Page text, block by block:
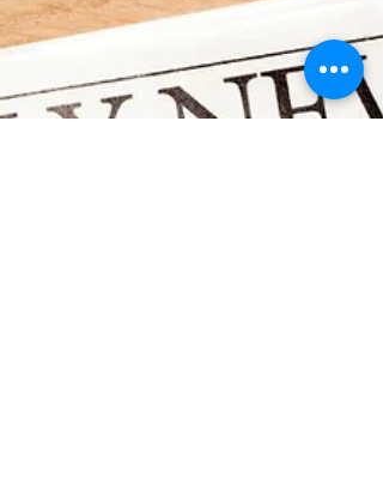
That Actually Get
Granted (And
Make Money)